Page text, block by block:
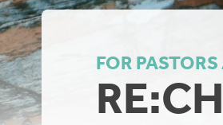
FOR